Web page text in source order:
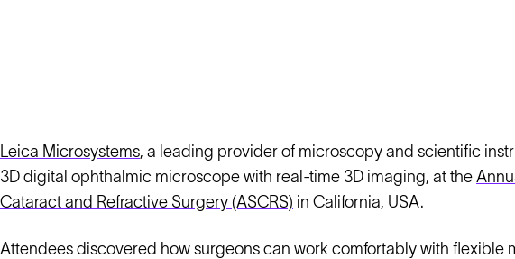
Leica Microsystems, a leading provider of microscopy and scientific
3D digital ophthalmic microscope with real-time 3D imaging, at the
Cataract and Refractive Surgery (ASCRS) in California, USA.
Attendees discovered how surgeons can work comfortably with flexible